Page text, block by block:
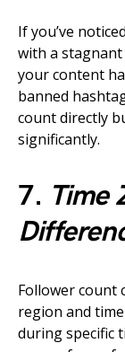
If you’ve
with a
your content
banned
count directly
significantly.
7. Time
Follower count
region and
during specific